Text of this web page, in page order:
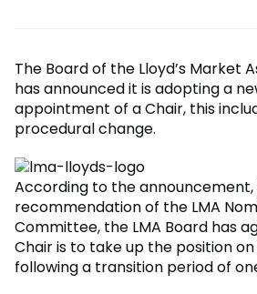
The Board of the Lloyd’s Market
has announced it is adopting a
appointment of a Chair, this
procedural change.
According to the
recommendation of the LMA
Committee, the LMA Board has
Chair is to take up the position on
following a transition period of